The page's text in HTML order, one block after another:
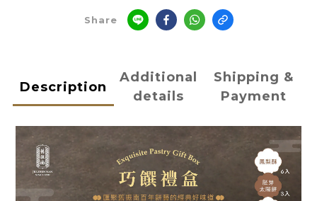
Share
Description
Additional
details
Shipping &
Payment